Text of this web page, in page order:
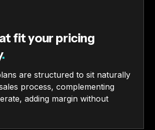
fit your pricing
.
are structured to sit naturally
process, complementing
adding margin without